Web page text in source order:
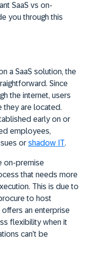
SaaS vs on-
you through this
a SaaS solution, the
Since
the internet, users
they are located.
early on or
employees,
or shadow IT.
on-premise
that needs more
This is due to
to host
offers an enterprise
flexibility when it
can’t be